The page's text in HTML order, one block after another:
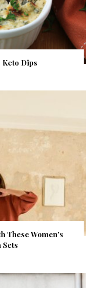
Keto Dips
These Women’s
Sets